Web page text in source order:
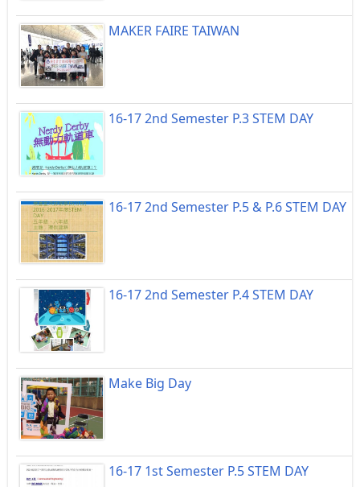
MAKER FAIRE TAIWAN
16-17 2nd Semester P.3 STEM DAY
16-17 2nd Semester P.5 & P.6 STEM DAY
16-17 2nd Semester P.4 STEM DAY
Make Big Day
16-17 1st Semester P.5 STEM DAY